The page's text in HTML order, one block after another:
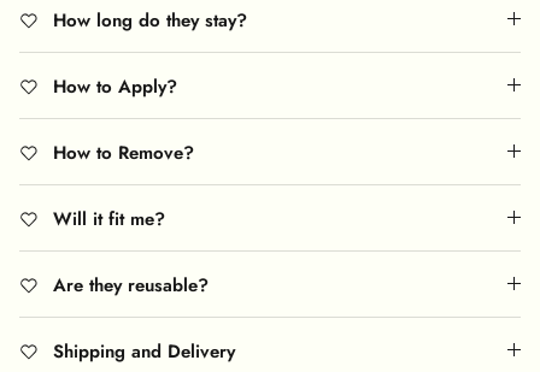
How long do they stay?
How to Apply?
How to Remove?
Will it fit me?
Are they reusable?
Shipping and Delivery